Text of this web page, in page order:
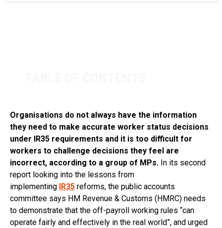
Organisations do not always have the information
they need to make accurate worker status decisions
under IR35 requirements and it is too difficult for
workers to challenge decisions they feel are
incorrect, according to a group of MPs. In its second
report looking into the lessons from
implementing IR35 reforms, the public accounts
committee says HM Revenue & Customs (HMRC) needs
to demonstrate that the off-payroll working rules “can
operate fairly and effectively in the real world”, and urged